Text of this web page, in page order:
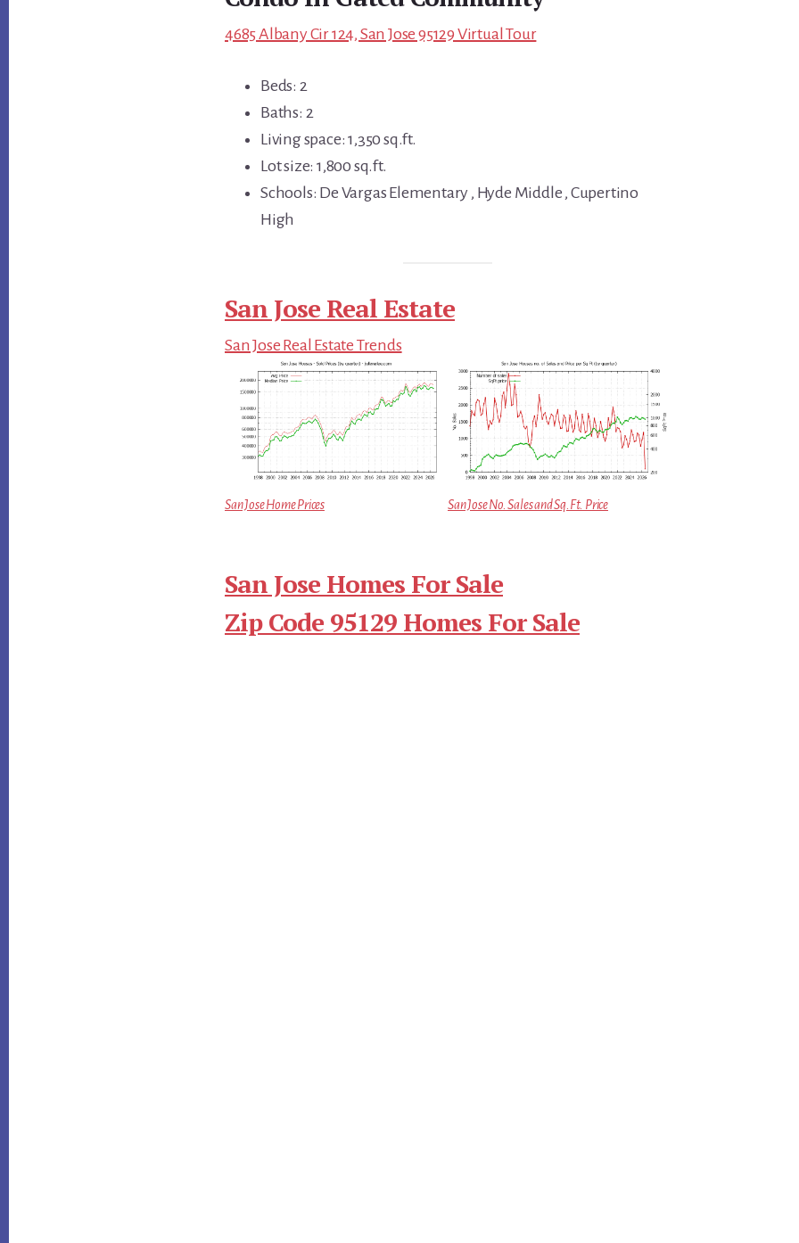
4685 Albany Cir 124, San Jose 95129 Virtual Tour
Beds: 2
Baths: 2
Living space: 1,350 sq.ft.
Lot size: 1,800 sq.ft.
Schools: De Vargas Elementary , Hyde Middle , Cupertino
High
San Jose Real Estate
San Jose Real Estate Trends
San Jose Home Prices San Jose No. Sales and Sq.Ft. Price
San Jose Homes For Sale
Zip Code 95129 Homes For Sale